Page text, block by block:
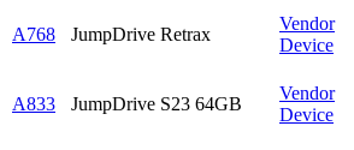
A768 JumpDrive Retrax
Vendor
Device
A833 JumpDrive S23 64GB
Vendor
Device